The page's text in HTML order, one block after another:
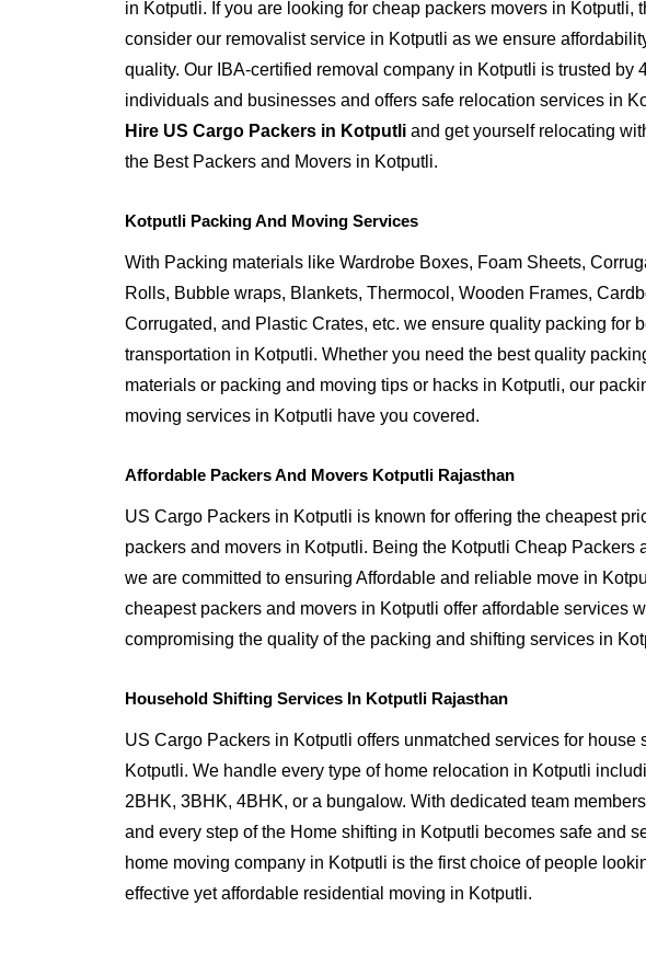
in Kotputli. If you are looking for cheap packers movers in Kotputli,
consider our removalist service in Kotputli as we ensure
quality. Our IBA-certified removal company in Kotputli is trusted by
individuals and businesses and offers safe relocation services in
Hire US Cargo Packers in Kotputli and get yourself relocating
the Best Packers and Movers in Kotputli.
Kotputli Packing And Moving Services
With Packing materials like Wardrobe Boxes, Foam Sheets,
Rolls, Bubble wraps, Blankets, Thermocol, Wooden Frames,
Corrugated, and Plastic Crates, etc. we ensure quality packing for
transportation in Kotputli. Whether you need the best quality
materials or packing and moving tips or hacks in Kotputli, our
moving services in Kotputli have you covered.
Affordable Packers And Movers Kotputli Rajasthan
US Cargo Packers in Kotputli is known for offering the cheapest
packers and movers in Kotputli. Being the Kotputli Cheap Packers
we are committed to ensuring Affordable and reliable move in
cheapest packers and movers in Kotputli offer affordable services
compromising the quality of the packing and shifting services in
Household Shifting Services In Kotputli Rajasthan
US Cargo Packers in Kotputli offers unmatched services for house
Kotputli. We handle every type of home relocation in Kotputli
2BHK, 3BHK, 4BHK, or a bungalow. With dedicated team
and every step of the Home shifting in Kotputli becomes safe and
home moving company in Kotputli is the first choice of people
effective yet affordable residential moving in Kotputli.